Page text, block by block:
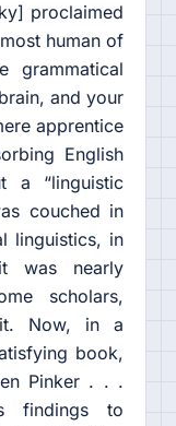
proclaimed
human of
grammatical
and your
apprentice
English
a “linguistic
couched in
linguistics, in
was nearly
scholars,
Now, in a
book,
Pinker . . .
findings to